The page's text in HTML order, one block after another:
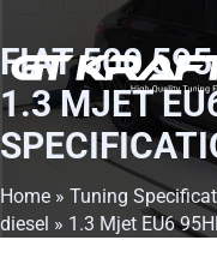
FIAT 500
1.3 MJET
Home » Tuning
diesel » 1.3 Mjet EU6